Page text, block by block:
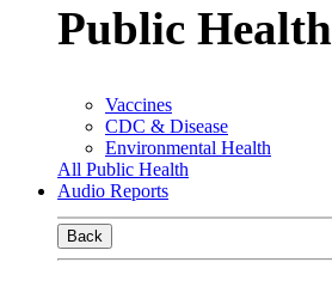
Public Health
Vaccines
CDC & Disease
Environmental Health
All Public Health
Audio Reports
Back